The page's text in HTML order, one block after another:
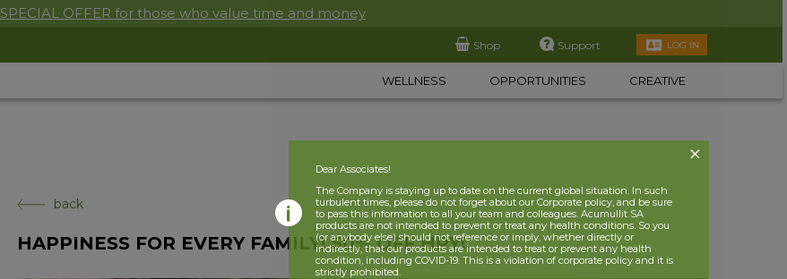
SPECIAL OFFER for those who value time and money
Shop Support LOG IN
WELLNESS OPPORTUNITIES CREATIVE
back
HAPPINESS FOR EVERY FAMILY! 50% OFF HPY!
Dear Associates!
The Company is staying up to date on the current global situation. In such
turbulent times, please do not forget about our Corporate policy, and be sure
to pass this information to all your team and colleagues. Acumullit SA
products are not intended to prevent or treat any health conditions. So you
(or anybody else) should not reference or imply, whether directly or
indirectly, that our products are intended to treat or prevent any health
condition, including COVID-19. This is a violation of corporate policy and it is
strictly prohibited.